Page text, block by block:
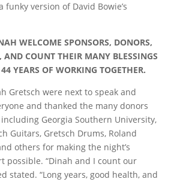
version of David Bowie’s
WELCOME SPONSORS, DONORS,
AND COUNT THEIR MANY BLESSINGS
YEARS OF WORKING TOGETHER.
Gretsch were next to speak and
and thanked the many donors
Georgia Southern University,
Guitars, Gretsch Drums, Roland
others for making the night’s
possible. “Dinah and I count our
stated. “Long years, good health, and